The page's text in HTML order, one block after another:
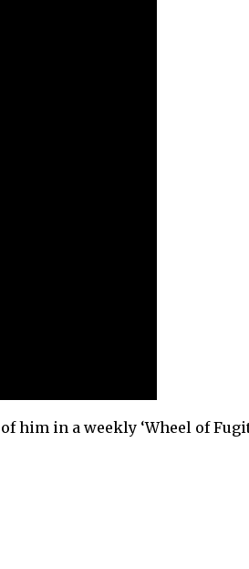
him in a weekly ‘Wheel of